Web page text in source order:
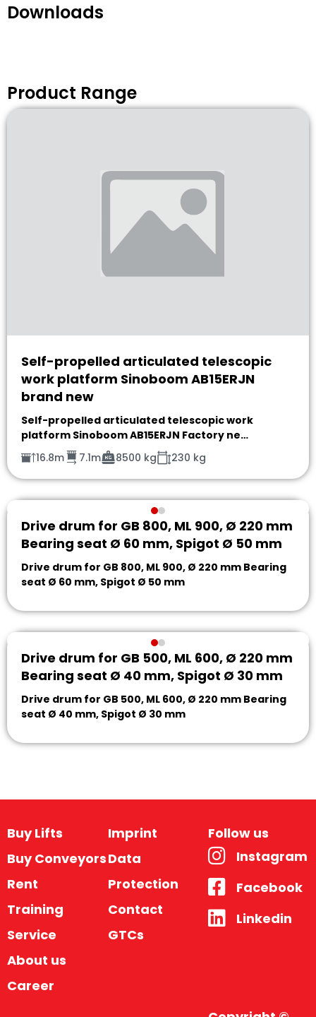
Downloads
Product Range
Self-propelled articulated telescopic
work platform Sinoboom AB15ERJN
brand new
Self-propelled articulated telescopic work
platform Sinoboom AB15ERJN Factory ne…
16.8m
7.1m 8500 kg 230 kg
Drive drum for GB 800, ML 900, Ø 220 mm
Bearing seat Ø 60 mm, Spigot Ø 50 mm
Drive drum for GB 800, ML 900, Ø 220 mm Bearing
seat Ø 60 mm, Spigot Ø 50 mm
Drive drum for GB 500, ML 600, Ø 220 mm
Bearing seat Ø 40 mm, Spigot Ø 30 mm
Drive drum for GB 500, ML 600, Ø 220 mm Bearing
seat Ø 40 mm, Spigot Ø 30 mm
Buy Lifts
Buy Conveyors
Rent
Training
Service
About us
Career
Imprint
Data
Protection
Contact
GTCs
Follow us
Instagram
Facebook
Linkedin